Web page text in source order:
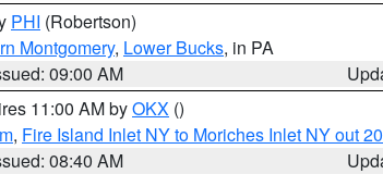
PHI (Robertson)
Montgomery, Lower Bucks, in PA
09:00 AM
11:00 AM byOKX ()
, Fire Island Inlet NY to Moriches Inlet NY out
08:40 AM